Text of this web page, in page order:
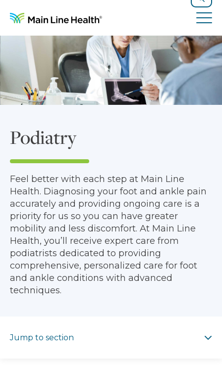
Search
Podiatry
Feel better with each step at Main Line
Health. Diagnosing your foot and ankle pain
accurately and providing ongoing care is a
priority for us so you can have greater
mobility and less discomfort. At Main Line
Health, you’ll receive expert care from
podiatrists dedicated to providing
comprehensive, personalized care for foot
and ankle conditions with advanced
techniques.
Jump to section